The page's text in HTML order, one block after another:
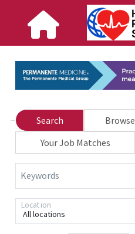
Search Browse
Your Job Matches
Keywords
All locations
Location